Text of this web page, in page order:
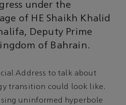
under the
of HE Shaikh Khalid
Deputy Prime
of Bahrain.
Address to talk about
transition could look like.
uninformed hyperbole